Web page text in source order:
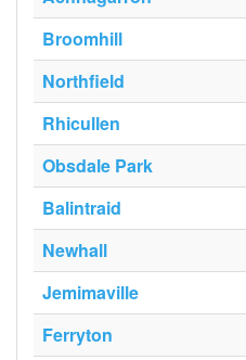
Broomhill
Northfield
Rhicullen
Obsdale Park
Balintraid
Newhall
Jemimaville
Ferryton